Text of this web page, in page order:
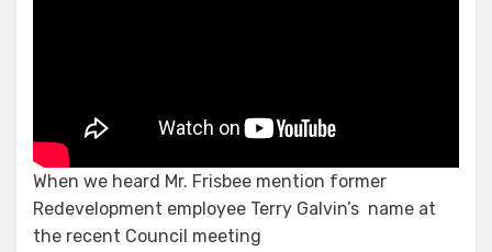
When we heard Mr. Frisbee mention former
Redevelopment employee Terry Galvin’s name at
the recent Council meeting